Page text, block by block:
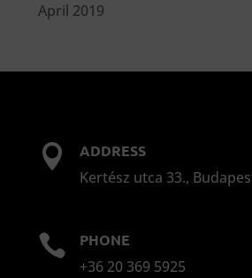
April 2019
 ADDRESS
Kertész utca 33.,
 PHONE
+36 20 369 5925